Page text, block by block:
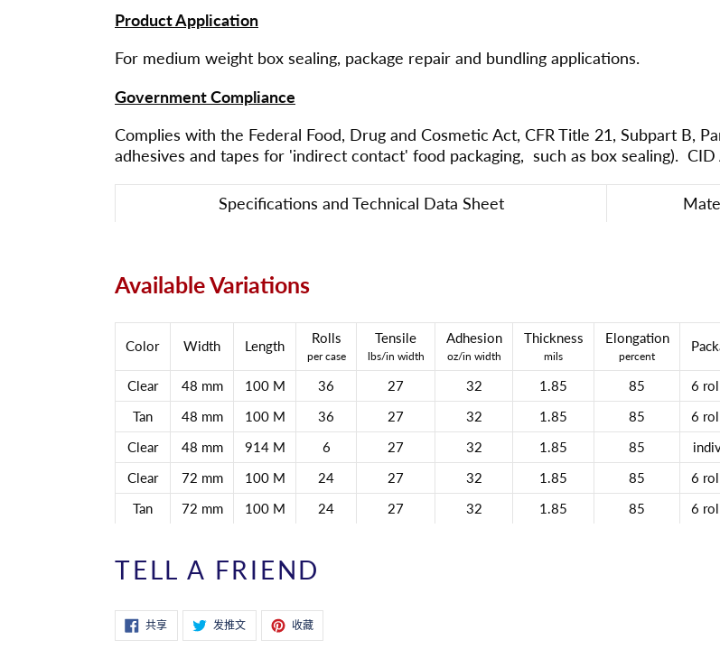
您
购
车
Product Application
For medium weight box sealing, package repair and bundling applications.
Government Compliance
Complies with the Federal Food, Drug and Cosmetic Act, CFR Title 21, Subpart B,
adhesives and tapes for 'indirect contact' food packaging, such as box sealing). CID
Specifications and Technical Data Sheet
Available Variations
Color Width Length Rolls
per case
Tensile
lbs/in width
Adhesion
oz/in width
Thickness
mils
Elongation
percent
Clear 48 mm 100 M 36 27 32 1.85 85 6
Tan
48 mm 100 M 36 27 32 1.85 85 6
Clear
48 mm 914 M 6 27 32 1.85 85
Clear
72 mm 100 M 24 27 32 1.85 85 6
Tan
72 mm 100 M 24 27 32 1.85 85 6
TELL A FRIEND
共享在
Facebook
上
发推文在
Twitter
上
收藏固
定
在